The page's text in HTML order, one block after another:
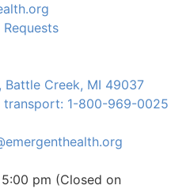
Battle Creek, MI 49037
transport: 1-800-969-0025
pm (Closed on